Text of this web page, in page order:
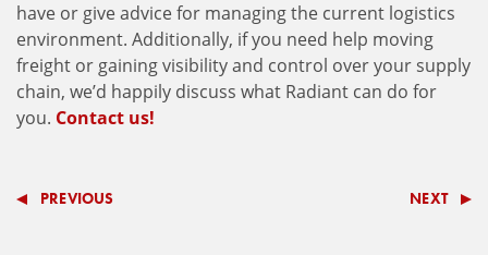
have or give advice for managing the current logistics
environment. Additionally, if you need help moving
freight or gaining visibility and control over your supply
chain, we’d happily discuss what Radiant can do for
you. Contact us!
PREVIOUS NEXT